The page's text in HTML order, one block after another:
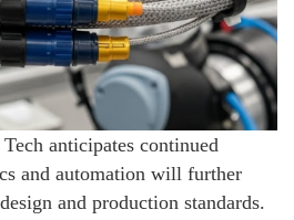
anticipates continued
and automation will further
and production standards.